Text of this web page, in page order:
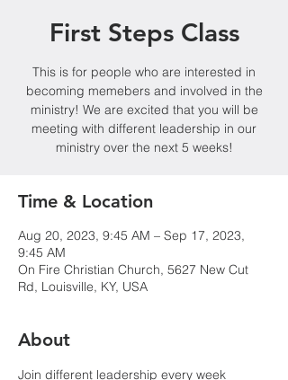
First Steps Class
This is for people who are interested in
becoming memebers and involved in the
ministry! We are excited that you will be
meeting with different leadership in our
ministry over the next 5 weeks!
Time & Location
Aug 20, 2023, 9:45 AM – Sep 17, 2023,
9:45 AM
On Fire Christian Church, 5627 New Cut
Rd, Louisville, KY, USA
About
Join different leadership every week